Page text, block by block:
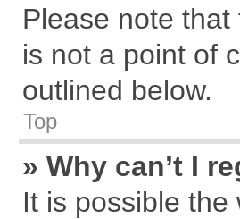
Please note
is not a point of
outlined below.
Top
» Why can’t I
It is possible